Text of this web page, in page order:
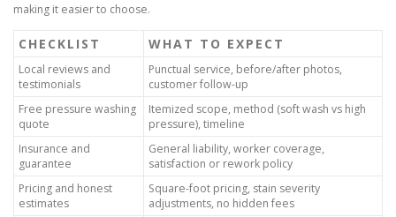
making it easier to choose.
CHECKLIST WHAT TO EXPECT
Local reviews and
testimonials
Punctual service, before/after photos,
customer follow-up
Free pressure washing
quote
Itemized scope, method (soft wash vs high
pressure), timeline
Insurance and
guarantee
General liability, worker coverage,
satisfaction or rework policy
Pricing and honest
estimates
Square-foot pricing, stain severity
adjustments, no hidden fees